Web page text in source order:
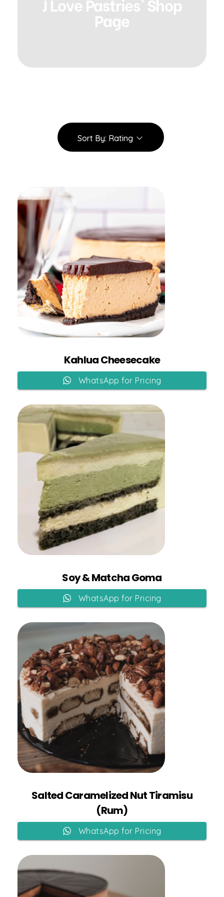
Page
Sort By: Rating
Kahlua Cheesecake
Add to Cart
WhatsApp for Pricing
Soy & Matcha Goma
WhatsApp for Pricing
Salted Caramelized Nut Tiramisu
(Rum)
Add to Cart
WhatsApp for Pricing